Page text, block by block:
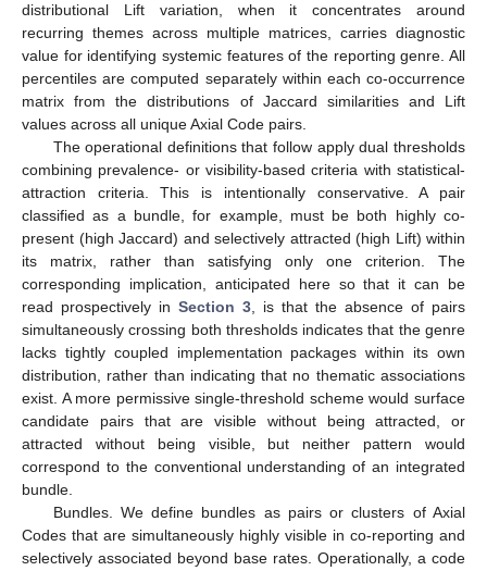
distributional Lift variation, when it concentrates around
recurring themes across multiple matrices, carries diagnostic
value for identifying systemic features of the reporting genre. All
percentiles are computed separately within each co-occurrence
matrix from the distributions of Jaccard similarities and Lift
values across all unique Axial Code pairs.
The operational definitions that follow apply dual thresholds
combining prevalence- or visibility-based criteria with statistical-
attraction criteria. This is intentionally conservative. A pair
classified as a bundle, for example, must be both highly co-
present (high Jaccard) and selectively attracted (high Lift) within
its matrix, rather than satisfying only one criterion. The
corresponding implication, anticipated here so that it can be
read prospectively in Section 3 , is that the absence of pairs
simultaneously crossing both thresholds indicates that the genre
lacks tightly coupled implementation packages within its own
distribution, rather than indicating that no thematic associations
exist. A more permissive single-threshold scheme would surface
candidate pairs that are visible without being attracted, or
attracted without being visible, but neither pattern would
correspond to the conventional understanding of an integrated
bundle.
Bundles. We define bundles as pairs or clusters of Axial
Codes that are simultaneously highly visible in co-reporting and
selectively associated beyond base rates. Operationally, a code